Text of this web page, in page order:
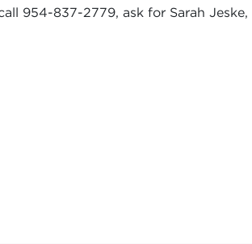
954-837-2779, ask for Sarah